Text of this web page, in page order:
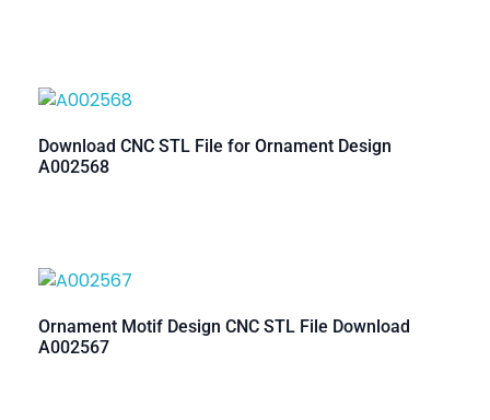
Download CNC STL File for Ornament Design
A002568
Ornament Motif Design CNC STL File Download
A002567